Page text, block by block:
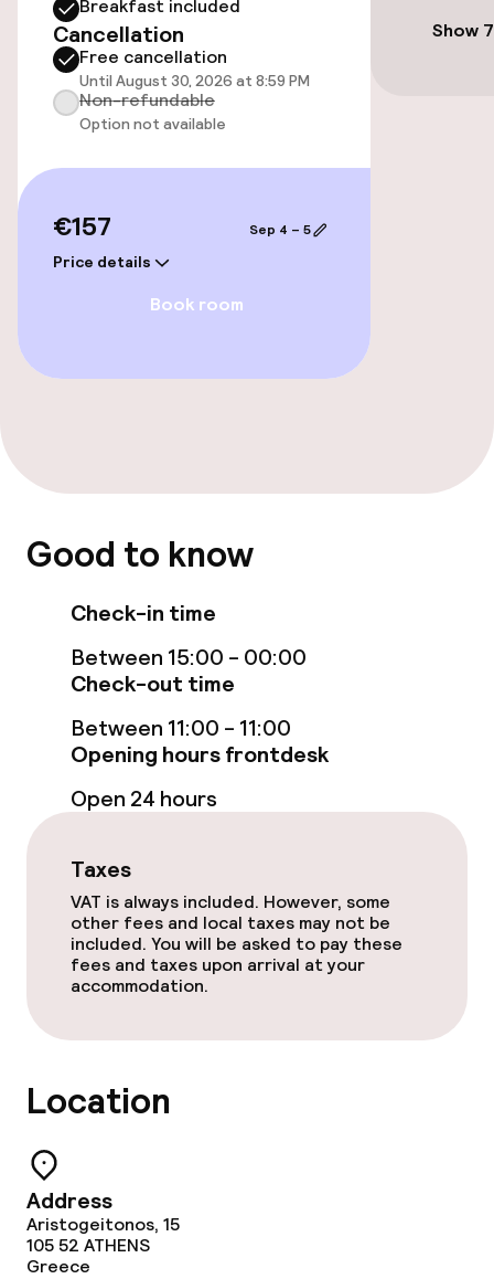
Free Wi-Fi
TV lounge
Food & beverage services
Breakfast included
Cancellation
Free cancellation
Until August 30, 2026 at 8:59 PM
Non-refundable
Option not available
€157
Price details
Sep 4 – 5
Book room
Show
Good to know
Check-in time
Between 15:00 - 00:00
Check-out time
Between 11:00 - 11:00
Opening hours frontdesk
Open 24 hours
Taxes
VAT is always included. However, some
other fees and local taxes may not be
included. You will be asked to pay these
fees and taxes upon arrival at your
accommodation.
Location
Address
Aristogeitonos, 15
105 52 ATHENS
Greece